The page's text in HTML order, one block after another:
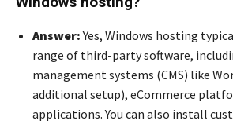
Answer:Yes, Windows hosting
range of third-party software,
management systems (CMS) like
additional setup), eCommerce
applications. You can also install